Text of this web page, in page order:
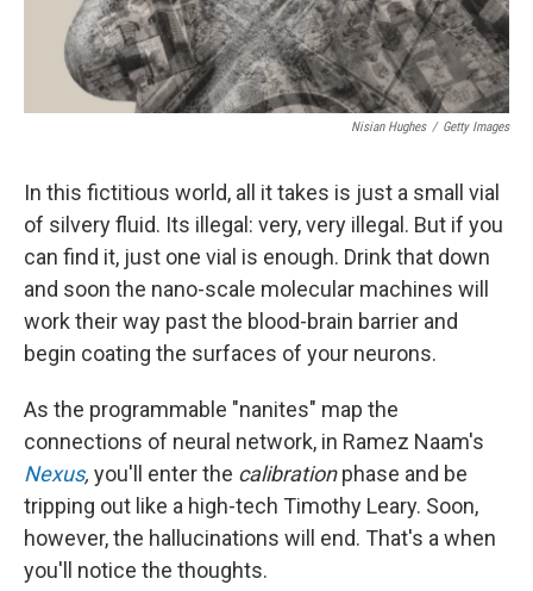
Nisian Hughes / Getty Images
In this fictitious world, all it takes is just a small vial
of silvery fluid. Its illegal: very, very illegal. But if you
can find it, just one vial is enough. Drink that down
and soon the nano-scale molecular machines will
work their way past the blood-brain barrier and
begin coating the surfaces of your neurons.
As the programmable "nanites" map the
connections of neural network, in Ramez Naam's
Nexus, you'll enter the calibrationphase and be
tripping out like a high-tech Timothy Leary. Soon,
however, the hallucinations will end. That's a when
you'll notice the thoughts.